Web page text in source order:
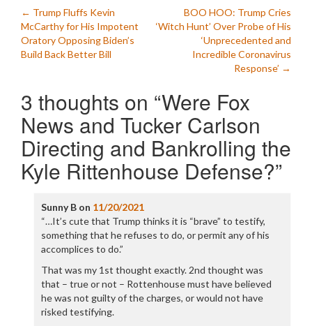
Post
navigation
← Trump Fluffs Kevin
McCarthy for His Impotent
Oratory Opposing Biden’s
Build Back Better Bill
BOO HOO: Trump Cries
‘Witch Hunt’ Over Probe of His
‘Unprecedented and
Incredible Coronavirus
Response’ →
3 thoughts on “Were Fox
News and Tucker Carlson
Directing and Bankrolling the
Kyle Rittenhouse Defense?”
Sunny Bon 11/20/2021
“…It’s cute that Trump thinks it is “brave” to testify,
something that he refuses to do, or permit any of his
accomplices to do.”
That was my 1st thought exactly. 2nd thought was
that – true or not – Rottenhouse must have believed
he was not guilty of the charges, or would not have
risked testifying.